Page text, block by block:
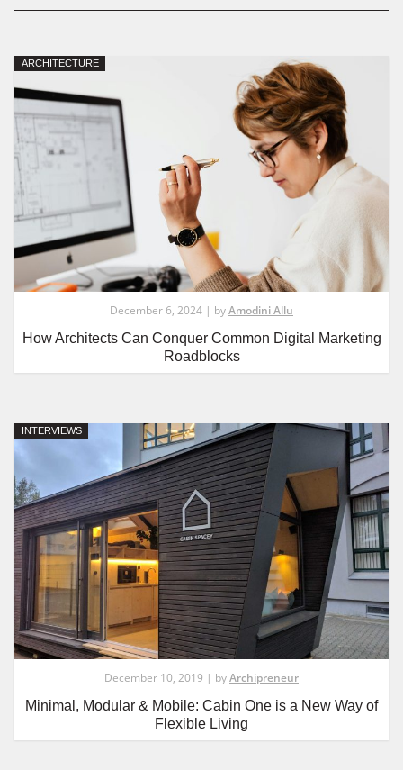
ARCHITECTURE
December 6, 2024 | byAmodini Allu
How Architects Can Conquer Common Digital Marketing
Roadblocks
INTERVIEWS
December 10, 2019 | byArchipreneur
Minimal, Modular & Mobile: Cabin One is a New Way of
Flexible Living